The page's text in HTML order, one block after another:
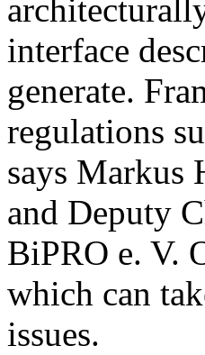
interface
generate.
regulations
says Markus
and Deputy
BiPRO e. V.
which can
issues.